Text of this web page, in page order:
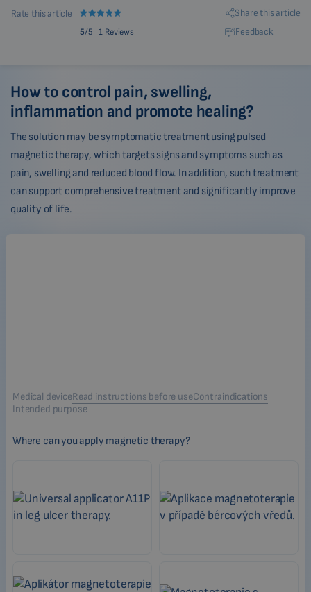
Rate this article
5/5 1 Reviews
Share this article
Feedback
How to control pain, swelling,
inflammation and promote healing?
The solution may be symptomatic treatment using pulsed
magnetic therapy, which targets signs and symptoms such as
pain, swelling and reduced blood flow. In addition, such treatment
can support comprehensive treatment and significantly improve
quality of life.
Medical deviceRead instructions before useContraindications
Intended purpose
Where can you apply magnetic therapy?